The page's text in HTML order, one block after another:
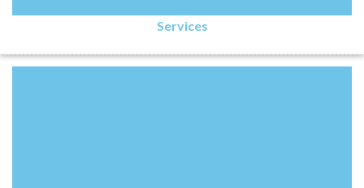
Services